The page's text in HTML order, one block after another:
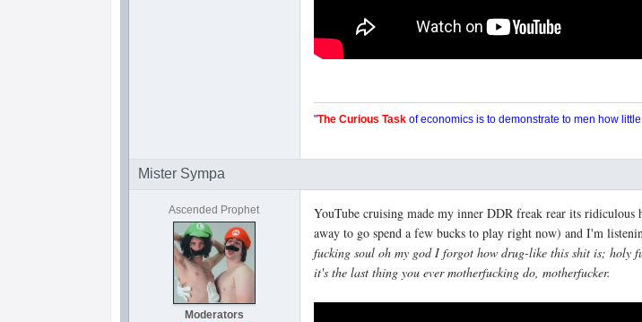
"The Curious Task of economics is to demonstrate to men how
Mister Sympa
Ascended Prophet
Moderators
YouTube cruising made my inner DDR freak rear its
away to go spend a few bucks to play right now) and I'm
fucking soul oh my god I forgot how drug-like this shit is; holy
it's the last thing you ever motherfucking do, motherfucker.